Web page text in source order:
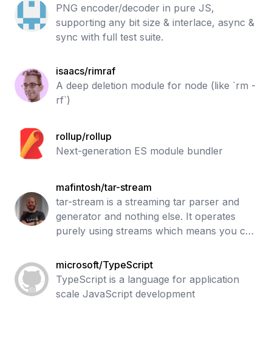
PNG encoder/decoder in pure JS,
supporting any bit size & interlace, async &
sync with full test suite.
isaacs/rimraf
A deep deletion module for node (like `rm -
rf`)
rollup/rollup
Next-generation ES module bundler
mafintosh/tar-stream
tar-stream is a streaming tar parser and
generator and nothing else. It operates
purely using streams which means you can
hitting the file system.
microsoft/TypeScript
TypeScript is a language for application
scale JavaScript development